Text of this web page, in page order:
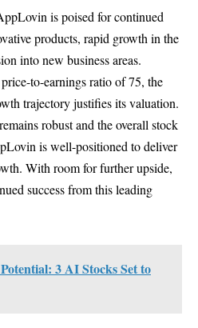
is poised for continued
products, rapid growth in the
into new business areas.
to-earnings ratio of 75, the
trajectory justifies its valuation.
robust and the overall stock
is well-positioned to deliver
With room for further upside,
success from this leading
3 AI Stocks Set to